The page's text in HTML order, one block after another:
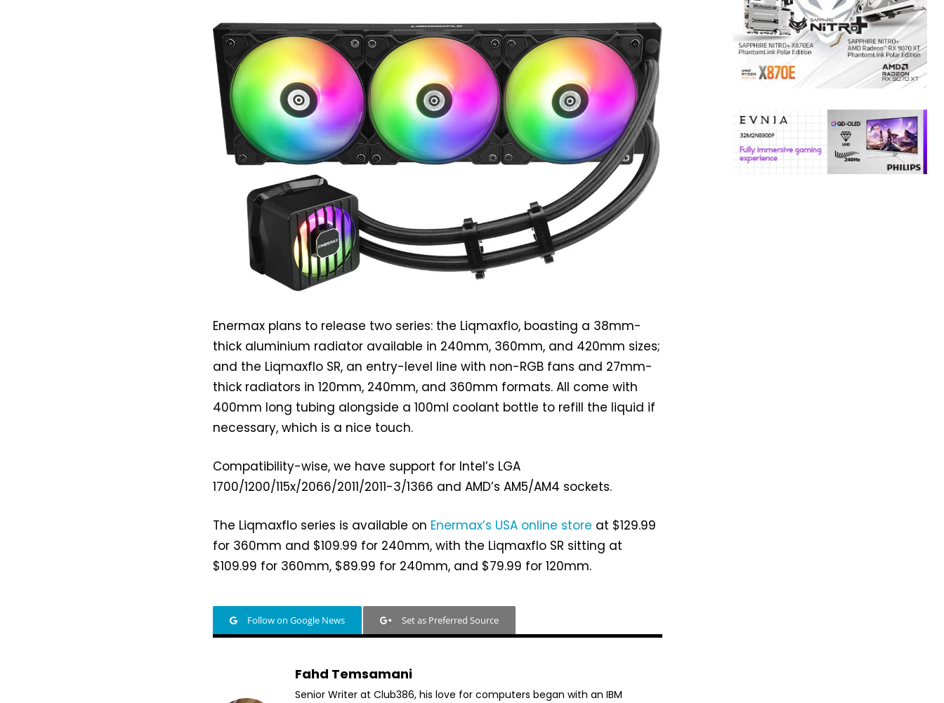
Enermax plans to release two series: the Liqmaxflo, boasting a 38mm-
thick aluminium radiator available in 240mm, 360mm, and 420mm sizes;
and the Liqmaxflo SR, an entry-level line with non-RGB fans and 27mm-
thick radiators in 120mm, 240mm, and 360mm formats. All come with
400mm long tubing alongside a 100ml coolant bottle to refill the liquid if
necessary, which is a nice touch.
Compatibility-wise, we have support for Intel’s LGA
1700/1200/115x/2066/2011/2011-3/1366 and AMD’s AM5/AM4 sockets.
The Liqmaxflo series is available on Enermax’s USA online store at $129.99
for 360mm and $109.99 for 240mm, with the Liqmaxflo SR sitting at
$109.99 for 360mm, $89.99 for 240mm, and $79.99 for 120mm.
Follow on Google News Set as Preferred Source
Fahd Temsamani
Senior Writer at Club386, his love for computers began with an IBM